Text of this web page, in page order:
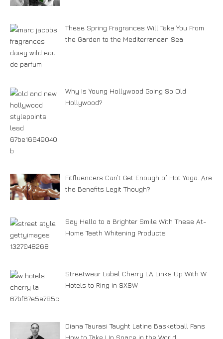
These Spring Fragrances Will Take You From
the Garden to the Mediterranean Sea
Why Is Young Hollywood Going So Old
Hollywood?
Fitfluencers Can’t Get Enough of Hot Yoga. Are
the Benefits Legit Though?
Say Hello to a Brighter Smile With These At-
Home Teeth Whitening Products
Streetwear Label Cherry LA Links Up With W
Hotels to Ring in SXSW
Diana Taurasi Taught Latine Basketball Fans
How to Take Up Space in the World